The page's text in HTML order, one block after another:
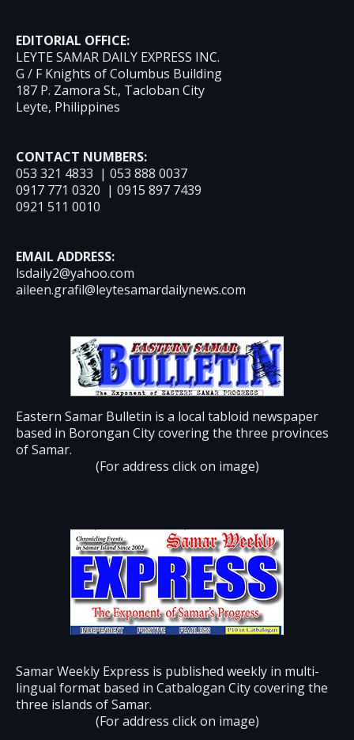
EDITORIAL OFFICE:
LEYTE SAMAR DAILY EXPRESS INC.
G / F Knights of Columbus Building
187 P. Zamora St., Tacloban City
Leyte, Philippines
CONTACT NUMBERS:
053 321 4833 | 053 888 0037
0917 771 0320 | 0915 897 7439
0921 511 0010
EMAIL ADDRESS:
lsdaily2@yahoo.com
aileen.grafil@leytesamardailynews.com
Eastern Samar Bulletin is a local tabloid newspaper
based in Borongan City covering the three provinces
of Samar.
(For address click on image)
Samar Weekly Express is published weekly in multi-
lingual format based in Catbalogan City covering the
three islands of Samar.
(For address click on image)